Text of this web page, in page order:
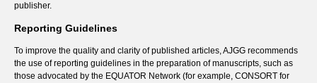
publisher.
Reporting Guidelines
To improve the quality and clarity of published articles, AJGG recommends
the use of reporting guidelines in the preparation of manuscripts, such as
those advocated by the EQUATOR Network (for example, CONSORT for